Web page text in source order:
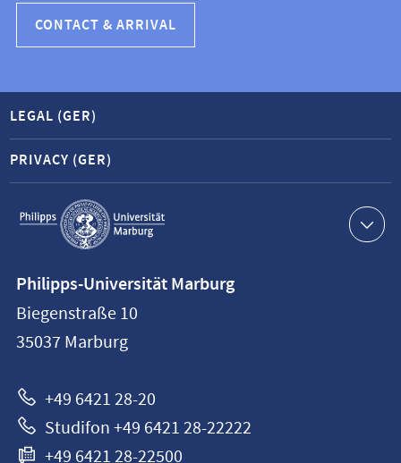
CONTACT & ARRIVAL
Service
navigation
LEGAL (GER)
PRIVACY (GER)
information
Philipps-
Universität
Philipps-Universität Marburg
Biegenstraße 10
35037 Marburg
+49 6421 28-20
Studifon +49 6421 28-22222
+49 6421 28-22500